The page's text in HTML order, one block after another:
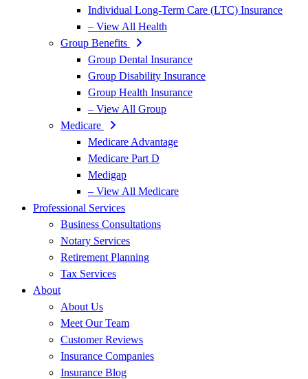
Individual Long-Term Care (LTC) Insurance
– View All Health
Group Benefits
Group Dental Insurance
Group Disability Insurance
Group Health Insurance
– View All Group
Medicare
Medicare Advantage
Medicare Part D
Medigap
– View All Medicare
Professional Services
Business Consultations
Notary Services
Retirement Planning
Tax Services
About
About Us
Meet Our Team
Customer Reviews
Insurance Companies
Insurance Blog